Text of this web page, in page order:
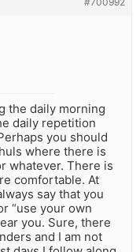
the daily morning
daily repetition
you should
where there is
whatever. There is
comfortable. At
say that you
“use your own
you. Sure, there
and I am not